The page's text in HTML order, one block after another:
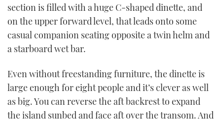
section is filled with a huge C-shaped dinette, and
on the upper forward level, that leads onto some
casual companion seating opposite a twin helm and
a starboard wet bar.
Even without freestanding furniture, the dinette is
large enough for eight people and it’s clever as well
as big. You can reverse the aft backrest to expand
the island sunbed and face aft over the transom. And